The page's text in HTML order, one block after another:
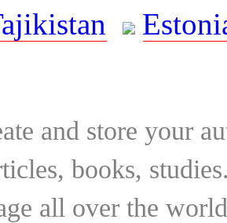
and store your
books,
all over the